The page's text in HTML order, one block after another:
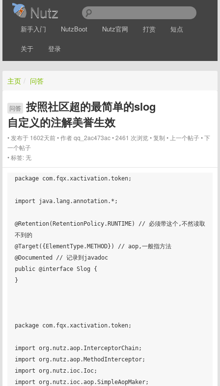
Nutz
新手入门 NutzBoot Nutz官网 打赏 短点
关于 登录
主页 / 问答
问答 按照社区超的最简单的slog
自定义的注解美誉生效
发布于 1602天前 作者qq_2ac473ac 2461 次浏览 复制 上一个帖子 下
一个帖子
标签:无
package com.fqx.xactivation.token;
import java.lang.annotation.*;
@Retention(RetentionPolicy.RUNTIME) // 必须带这个,不然读取
不到的
@Target({ElementType.METHOD}) // aop,一般指方法
@Documented // 记录到javadoc
public @interface Slog {
}
package com.fqx.xactivation.token;
import org.nutz.aop.InterceptorChain;
import org.nutz.aop.MethodInterceptor;
import org.nutz.ioc.Ioc;
import org.nutz.ioc.aop.SimpleAopMaker;